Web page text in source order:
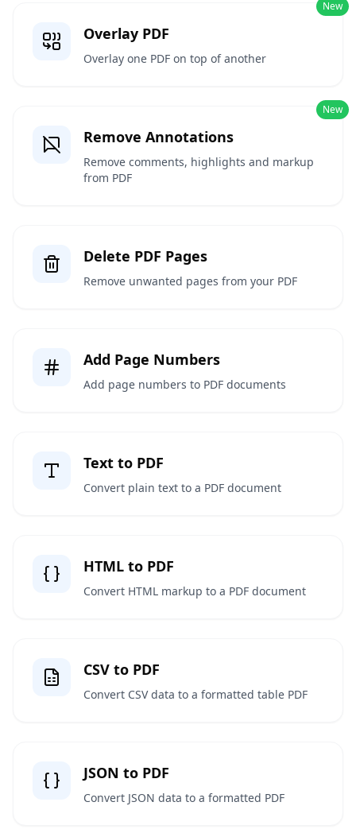
New
Overlay PDF
Overlay one PDF on top of another
New
Remove Annotations
Remove comments, highlights and markup
from PDF
Delete PDF Pages
Remove unwanted pages from your PDF
Add Page Numbers
Add page numbers to PDF documents
Text to PDF
Convert plain text to a PDF document
HTML to PDF
Convert HTML markup to a PDF document
CSV to PDF
Convert CSV data to a formatted table PDF
JSON to PDF
Convert JSON data to a formatted PDF